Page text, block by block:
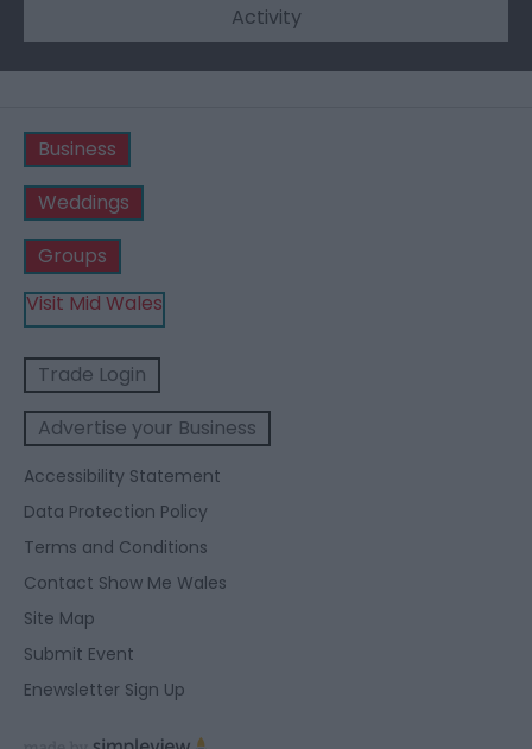
Activity
Business
Weddings
Groups
Visit Mid Wales
Trade Login
Advertise your Business
Accessibility Statement
Data Protection Policy
Terms and Conditions
Contact Show Me Wales
Site Map
Submit Event
Enewsletter Sign Up